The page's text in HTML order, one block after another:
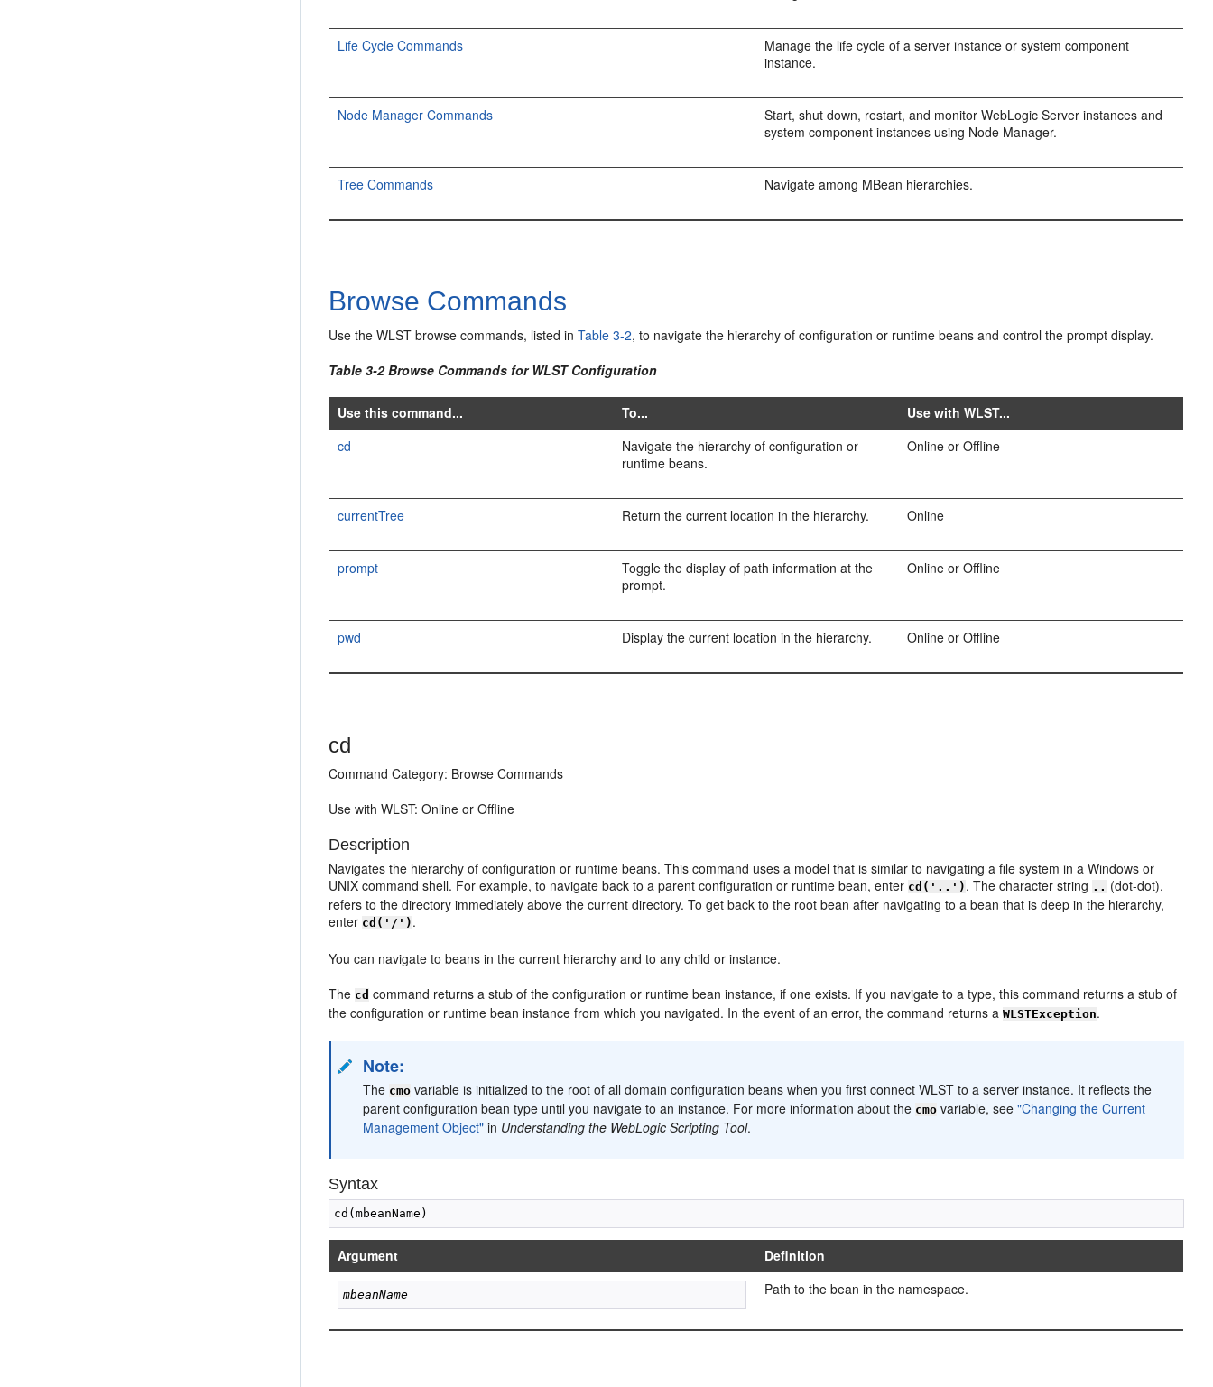
Life Cycle Commands
Manage the life cycle of a server instance or system component
instance.
Node Manager Commands
Start, shut down, restart, and monitor WebLogic Server instances and
system component instances using Node Manager.
Tree Commands Navigate among MBean hierarchies.
Browse Commands
Use the WLST browse commands, listed inTable 3-2, to navigate the hierarchy of configuration or runtime beans and control the prompt display.
Table 3-2 Browse Commands for WLST Configuration
Use this command... To...
Use with WLST...
cd
Navigate the hierarchy of configuration or
runtime beans.
Online or Offline
currentTree Return the current location in the hierarchy. Online
prompt
Toggle the display of path information at the
prompt.
Online or Offline
pwd Display the current location in the hierarchy. Online or Offline
cd
Command Category: Browse Commands
Use with WLST: Online or Offline
Description
Navigates the hierarchy of configuration or runtime beans. This command uses a model that is similar to navigating a file system in a Windows or
UNIX command shell. For example, to navigate back to a parent configuration or runtime bean, enter cd('..') . The character string .. (dot-dot),
refers to the directory immediately above the current directory. To get back to the root bean after navigating to a bean that is deep in the hierarchy,
enter cd('/') .
You can navigate to beans in the current hierarchy and to any child or instance.
The cd command returns a stub of the configuration or runtime bean instance, if one exists. If you navigate to a type, this command returns a stub of
the configuration or runtime bean instance from which you navigated. In the event of an error, the command returns aWLSTException.
Note:
The cmo variable is initialized to the root of all domain configuration beans when you first connect WLST to a server instance. It reflects the
parent configuration bean type until you navigate to an instance. For more information about the cmo variable, see"Changing the Current
Management Object" in Understanding the WebLogic Scripting Tool.
Syntax
Argument Definition
mbeanName Path to the bean in the namespace.